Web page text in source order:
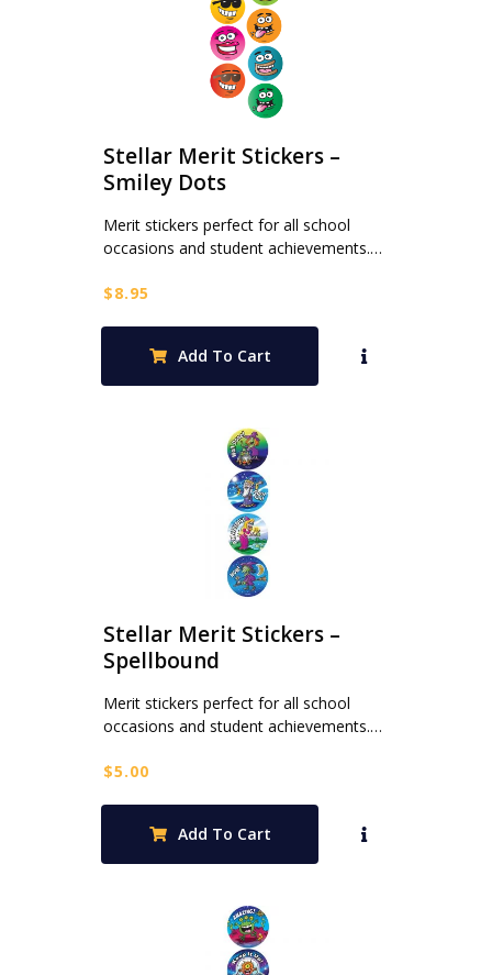
Stellar Merit Stickers –
Smiley Dots
Merit stickers perfect for all school
occasions and student achievements.…
$8.95
Add To Cart
Stellar Merit Stickers –
Spellbound
Merit stickers perfect for all school
occasions and student achievements.…
$5.00
Add To Cart